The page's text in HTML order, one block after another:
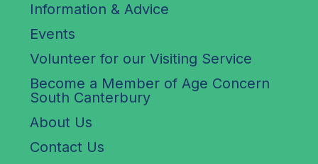
Information & Advice
Events
Volunteer for our Visiting Service
Become a Member of Age Concern
South Canterbury
About Us
Contact Us